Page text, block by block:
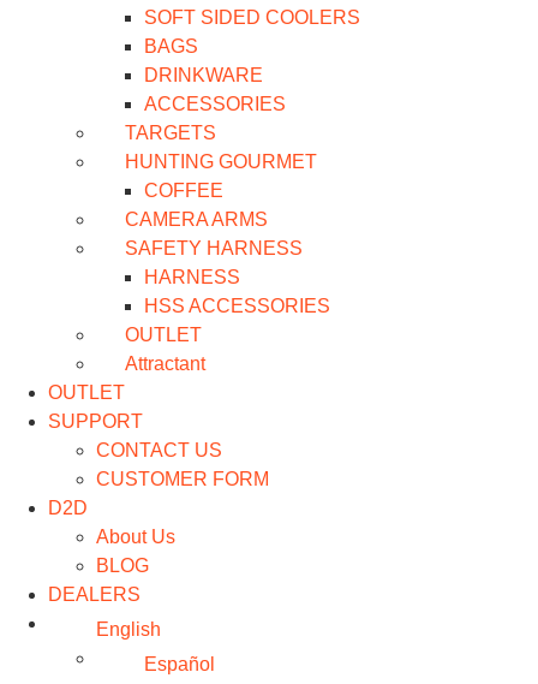
SOFT SIDED COOLERS
BAGS
DRINKWARE
ACCESSORIES
TARGETS
HUNTING GOURMET
COFFEE
CAMERA ARMS
SAFETY HARNESS
HARNESS
HSS ACCESSORIES
OUTLET
Attractant
OUTLET
SUPPORT
CONTACT US
CUSTOMER FORM
D2D
About Us
BLOG
DEALERS
English
Español